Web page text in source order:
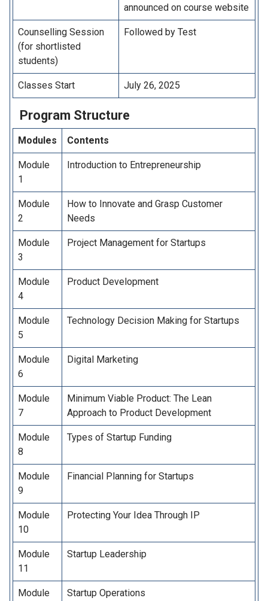
announced on course website
Counselling Session
(for shortlisted
students)
Followed by Test
Classes Start July 26, 2025
Program Structure
Modules Contents
Module
1
Introduction to Entrepreneurship
Module
2
How to Innovate and Grasp Customer
Needs
Module
3
Project Management for Startups
Module
4
Product Development
Module
5
Technology Decision Making for Startups
Module
6
Digital Marketing
Module
7
Minimum Viable Product: The Lean
Approach to Product Development
Module
8
Types of Startup Funding
Module
9
Financial Planning for Startups
Module
10
Protecting Your Idea Through IP
Module
11
Startup Leadership
Module
Startup Operations